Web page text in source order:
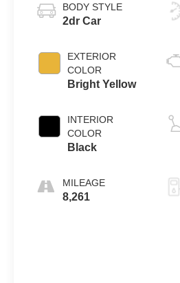
BODY STYLE
2dr Car
EXTERIOR
COLOR
Bright Yellow
INTERIOR
COLOR
Black
MILEAGE
8,261